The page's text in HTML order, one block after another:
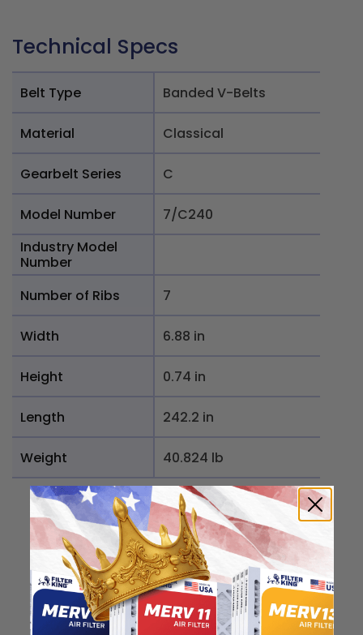
Technical Specs
Belt Type Banded V-Belts
Material Classical
Gearbelt Series C
Model Number
7/C240
Industry Model
Number
Number of Ribs
7
Width 6.88 in
Height 0.74 in
Length 242.2 in
Weight 40.824 lb